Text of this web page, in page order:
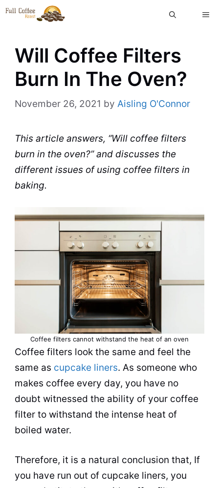
Skip
Will Coffee Filters
Burn In The Oven?
November 26, 2021 by Aisling O'Connor
This article answers, “Will coffee filters
burn in the oven?” and discusses the
different issues of using coffee filters in
baking.
Coffee filters cannot withstand the heat of an oven
Coffee filters look the same and feel the
same as cupcake liners. As someone who
makes coffee every day, you have no
doubt witnessed the ability of your coffee
filter to withstand the intense heat of
boiled water.
Therefore, it is a natural conclusion that, If
you have run out of cupcake liners, you